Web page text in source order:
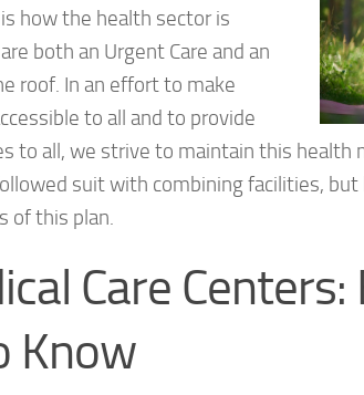
how the health sector is
both an Urgent Care and an
roof. In an effort to make
to all and to provide
to all, we strive to maintain this health
suit with combining facilities,
of this plan.
Care
Know